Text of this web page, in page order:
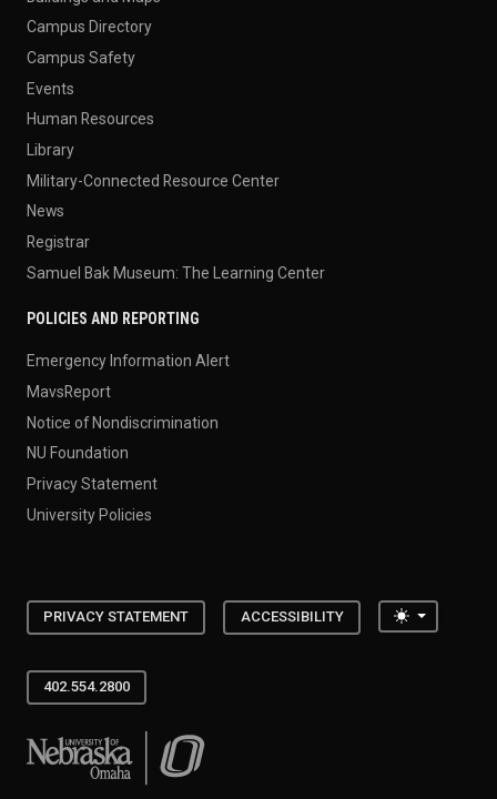
Campus Directory
Campus Safety
Events
Human Resources
Library
Military-Connected Resource Center
News
Registrar
Samuel Bak Museum: The Learning Center
POLICIES AND REPORTING
Emergency Information Alert
MavsReport
Notice of Nondiscrimination
NU Foundation
Privacy Statement
University Policies
PRIVACY STATEMENT ACCESSIBILITY Toggle
402.554.2800
University of Nebraska at Omaha